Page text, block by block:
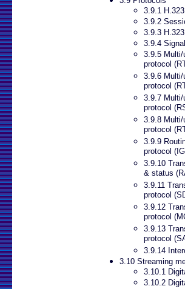
3.9.1 H.323
3.9.2
3.9.3
3.9.4
3.9.5
protocol
3.9.6
protocol
3.9.7 Multi/
protocol
3.9.8
protocol
3.9.9
protocol
3.9.10
& status
3.9.11
protocol
3.9.12
protocol
3.9.13
protocol
3.9.14
3.10 Streaming
3.10.1
3.10.2